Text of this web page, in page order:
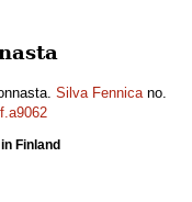
Silva Fennicano.
Finland